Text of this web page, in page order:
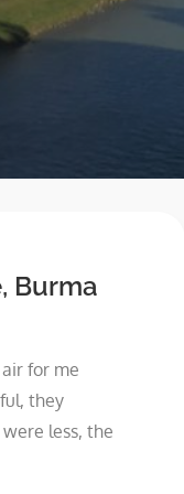
Burma
for me
they
less, the